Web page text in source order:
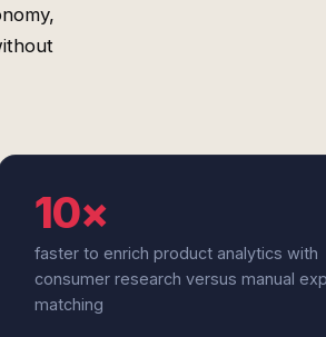
10×
faster to enrich product analytics with
consumer research versus manual
matching